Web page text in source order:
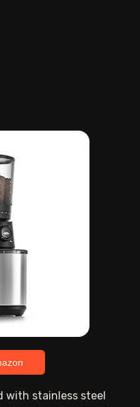
with stainless steel